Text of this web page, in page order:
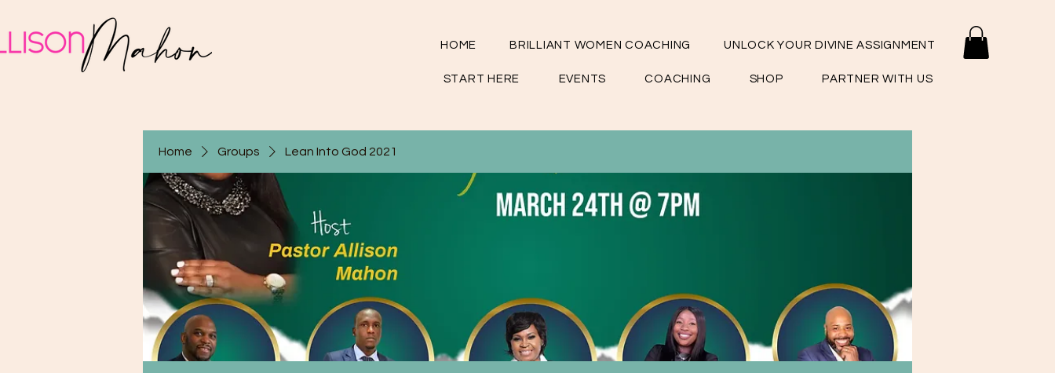
HOME BRILLIANT WOMEN COACHING UNLOCK YOUR DIVINE ASSIGNMENT
START HERE EVENTS COACHING SHOP PARTNER WITH US
Home Groups Lean Into God 2021